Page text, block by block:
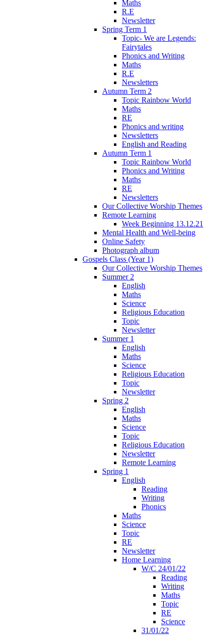
Maths
R.E
Newsletter
Spring Term 1
Topic- We are Legends:
Fairytales
Phonics and Writing
Maths
R.E
Newsletters
Autumn Term 2
Topic Rainbow World
Maths
RE
Phonics and writing
Newsletters
English and Reading
Autumn Term 1
Topic Rainbow World
Phonics and Writing
Maths
RE
Newsletters
Our Collective Worship Themes
Remote Learning
Week Beginning 13.12.21
Mental Health and Well-being
Online Safety
Photograph album
Gospels Class (Year 1)
Our Collective Worship Themes
Summer 2
English
Maths
Science
Religious Education
Topic
Newsletter
Summer 1
English
Maths
Science
Religious Education
Topic
Newsletter
Spring 2
English
Maths
Science
Topic
Religious Education
Newsletter
Remote Learning
Spring 1
English
Reading
Writing
Phonics
Maths
Science
Topic
RE
Newsletter
Home Learning
W/C 24/01/22
Reading
Writing
Maths
Topic
RE
Science
31/01/22